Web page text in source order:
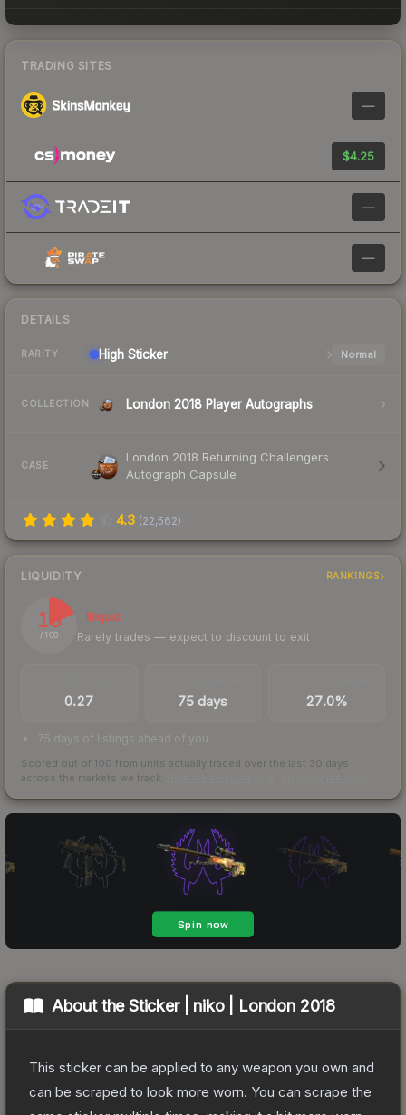
TRADING SITES
—
$4.25
—
—
DETAILS
RARITY High Sticker Normal
COLLECTION London 2018 Player Autographs
CASE
London 2018 Returning Challengers
Autograph Capsule
4.3 (22,562)
LIQUIDITY RANKINGS
18
/ 100
Illiquid
Rarely trades — expect to discount to exit
0.27 75 days 27.0%
75 days of listings ahead of you
Scored out of 100 from units actually traded over the last 30 days
across the markets we track.
About theSticker | niko | London 2018
This sticker can be applied to any weapon you own and
can be scraped to look more worn. You can scrape the